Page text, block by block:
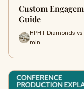
Custom
Guide
HPHT Diamonds
min